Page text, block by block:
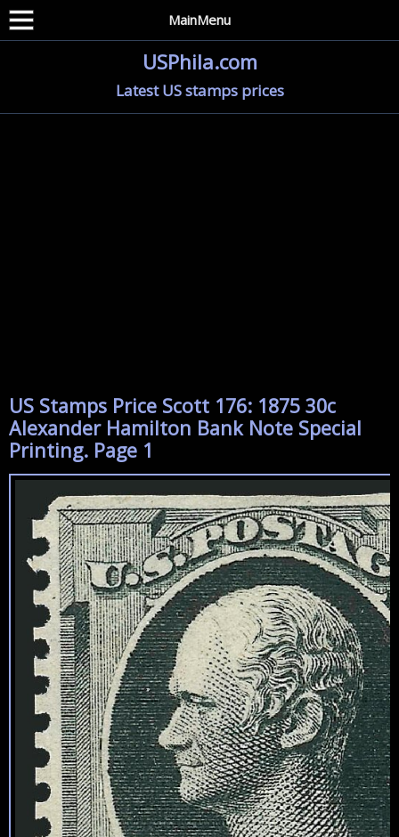
MainMenu
USPhila.com
Latest US stamps prices
US Stamps Price Scott 176: 1875 30c
Alexander Hamilton Bank Note Special
Printing. Page 1